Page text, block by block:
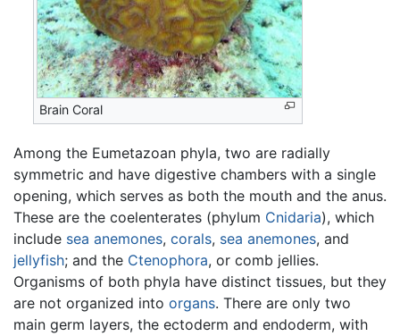
Brain Coral
Among the Eumetazoan phyla, two are radially
symmetric and have digestive chambers with a single
opening, which serves as both the mouth and the anus.
These are the coelenterates (phylum Cnidaria), which
include sea anemones, corals, sea anemones, and
jellyfish; and the Ctenophora, or comb jellies.
Organisms of both phyla have distinct tissues, but they
are not organized into organs. There are only two
main germ layers, the ectoderm and endoderm, with